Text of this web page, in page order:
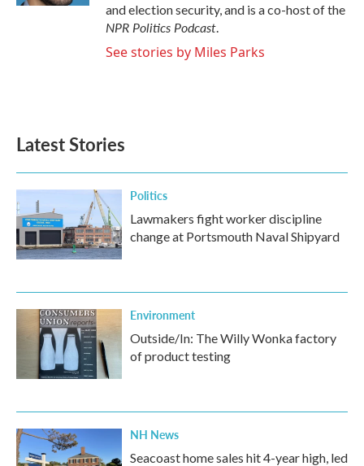
and election security, and is a co-host of the
NPR Politics Podcast.
See stories by Miles Parks
Latest Stories
Politics
Lawmakers fight worker discipline
change at Portsmouth Naval Shipyard
Environment
Outside/In: The Willy Wonka factory
of product testing
NH News
Seacoast home sales hit 4-year high, led